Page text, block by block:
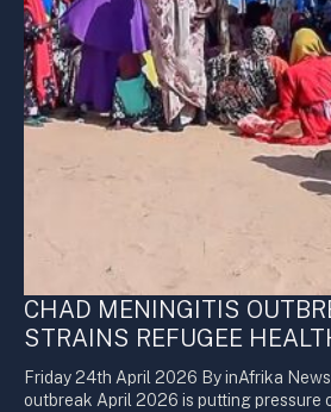
CHAD MENINGITIS
STRAINS REFUGEE
Friday 24th April 2026 By inAfrika
outbreak April 2026 is putting pressure